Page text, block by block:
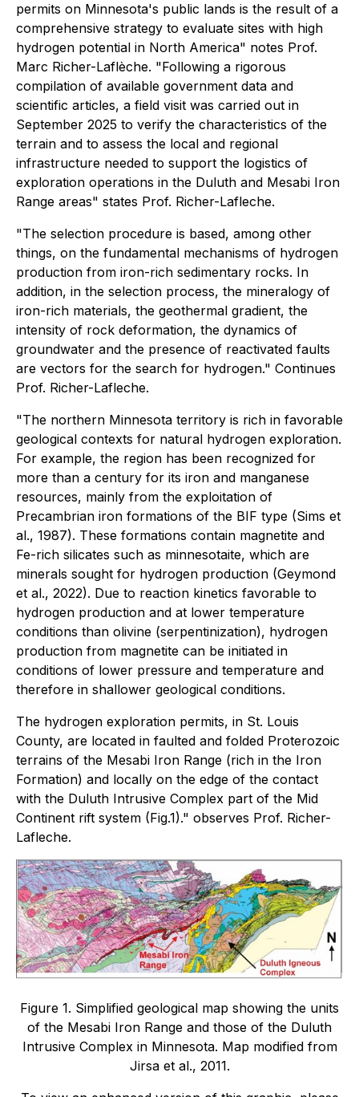
permits on Minnesota's public lands is the result of a
comprehensive strategy to evaluate sites with high
hydrogen potential in North America" notes Prof.
Marc Richer-Laflèche. "Following a rigorous
compilation of available government data and
scientific articles, a field visit was carried out in
September 2025 to verify the characteristics of the
terrain and to assess the local and regional
infrastructure needed to support the logistics of
exploration operations in the Duluth and Mesabi Iron
Range areas" states Prof. Richer-Lafleche.
"The selection procedure is based, among other
things, on the fundamental mechanisms of hydrogen
production from iron-rich sedimentary rocks. In
addition, in the selection process, the mineralogy of
iron-rich materials, the geothermal gradient, the
intensity of rock deformation, the dynamics of
groundwater and the presence of reactivated faults
are vectors for the search for hydrogen." Continues
Prof. Richer-Lafleche.
"The northern Minnesota territory is rich in favorable
geological contexts for natural hydrogen exploration.
For example, the region has been recognized for
more than a century for its iron and manganese
resources, mainly from the exploitation of
Precambrian iron formations of the BIF type (Sims et
al., 1987). These formations contain magnetite and
Fe-rich silicates such as minnesotaite, which are
minerals sought for hydrogen production (Geymond
et al., 2022). Due to reaction kinetics favorable to
hydrogen production and at lower temperature
conditions than olivine (serpentinization), hydrogen
production from magnetite can be initiated in
conditions of lower pressure and temperature and
therefore in shallower geological conditions.
The hydrogen exploration permits, in St. Louis
County, are located in faulted and folded Proterozoic
terrains of the Mesabi Iron Range (rich in the Iron
Formation) and locally on the edge of the contact
with the Duluth Intrusive Complex part of the Mid
Continent rift system (Fig.1)." observes Prof. Richer-
Lafleche.
Figure 1. Simplified geological map showing the units
of the Mesabi Iron Range and those of the Duluth
Intrusive Complex in Minnesota. Map modified from
Jirsa et al., 2011.